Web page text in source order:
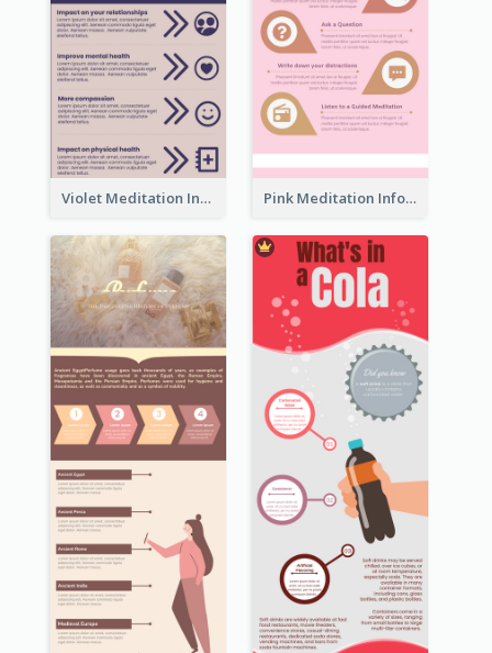
Violet Meditation Infographic Pink Meditation Infographic